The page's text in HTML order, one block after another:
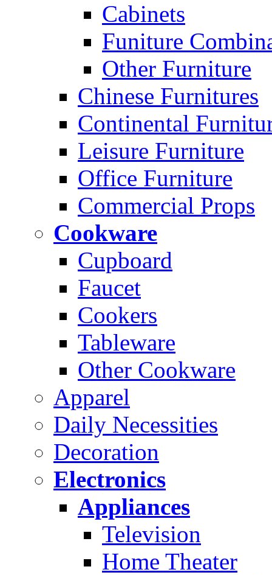
Cabinets
Funiture
Other Furniture
Chinese Furnitures
Continental
Leisure Furniture
Office Furniture
Commercial Props
Cookware
Cupboard
Faucet
Cookers
Tableware
Other Cookware
Apparel
Daily Necessities
Decoration
Electronics
Appliances
Television
Home Theater